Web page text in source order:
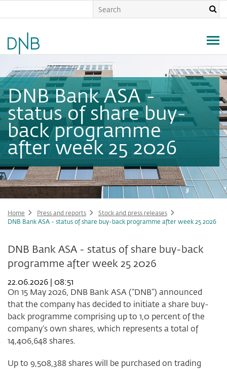
content
DNB Bank ASA -
status of share buy-
back programme
after week 25 2026
Home Press and reports
Stock and press releases
DNB Bank ASA - status of share buy-back programme after week 25 2026
DNB Bank ASA - status of share buy-back
programme after week 25 2026
22.06.2026 | 08:51
On 15 May 2026, DNB Bank ASA (“DNB”) announced
that the company has decided to initiate a share buy-
back programme comprising up to 1,0 percent of the
company’s own shares, which represents a total of
14,406,648 shares.
Up to 9,508,388 shares will be purchased on trading